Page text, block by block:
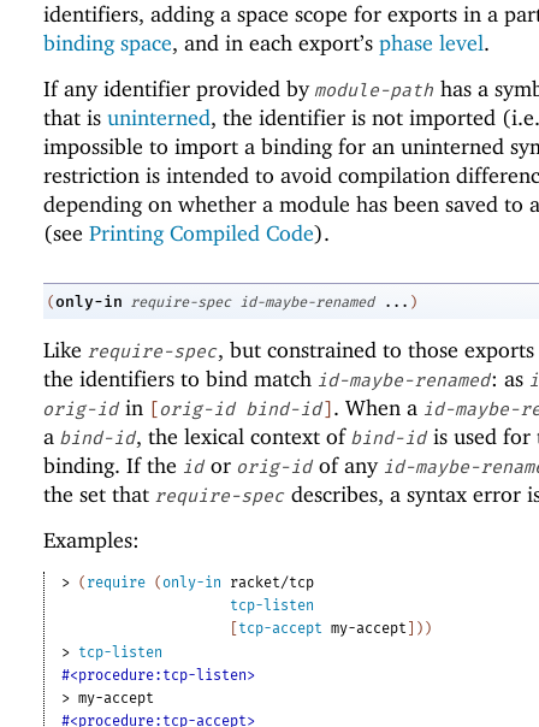
identifiers, adding a space scope for exports in a
binding space, and in each export’s phase level.
If any identifier provided by module-path has a
that is uninterned, the identifier is not imported
impossible to import a binding for an uninterned
restriction is intended to avoid compilation
depending on whether a module has been saved to
(see Printing Compiled Code).
(only-in require-spec id-maybe-renamed ... )
Like require-spec, but constrained to those
the identifiers to bind match id-maybe-renamed: as
orig-id in [orig-id bind-id] . When a id-maybe-
a bind-id, the lexical context of bind-id is used for
binding. If the id or orig-id of any id-maybe-
the set that require-spec describes, a syntax error
Examples:
> ( require (only-in
racket/tcp
tcp-listen
tcp-accept my-accept ) )
> tcp-listen
#<procedure:tcp-listen>
> my-accept
#<procedure:tcp-accept>